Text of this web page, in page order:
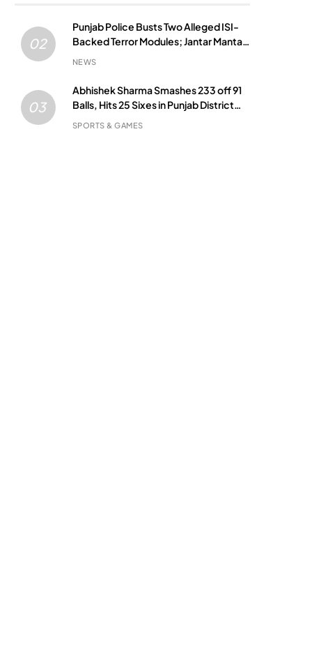
02
Punjab Police Busts Two Alleged ISI-
Backed Terror Modules; Jantar Mantar
Attack Plot Foiled
NEWS
03
Abhishek Sharma Smashes 233 off 91
Balls, Hits 25 Sixes in Punjab District
Match
SPORTS & GAMES